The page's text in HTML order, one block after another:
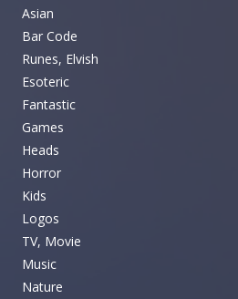
Asian
Bar Code
Runes, Elvish
Esoteric
Fantastic
Games
Heads
Horror
Kids
Logos
TV, Movie
Music
Nature